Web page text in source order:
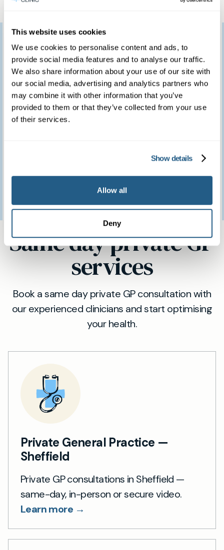
This website uses cookies
We use cookies to personalise content and ads, to
provide social media features and to analyse our traffic.
We also share information about your use of our site with
our social media, advertising and analytics partners who
may combine it with other information that you’ve
provided to them or that they’ve collected from your use
of their services.
Show details
Allow all
Deny
I would like to thank
you for providing such
a marvellous service.
We feel so fortunate to
have access to such a
Patient feedback
Same day private GP
services
Book a same day private GP consultation with
our experienced clinicians and start optimising
your health.
Private General Practice —
Sheffield
Private GP consultations in Sheffield —
same-day, in-person or secure video.
Learn more →